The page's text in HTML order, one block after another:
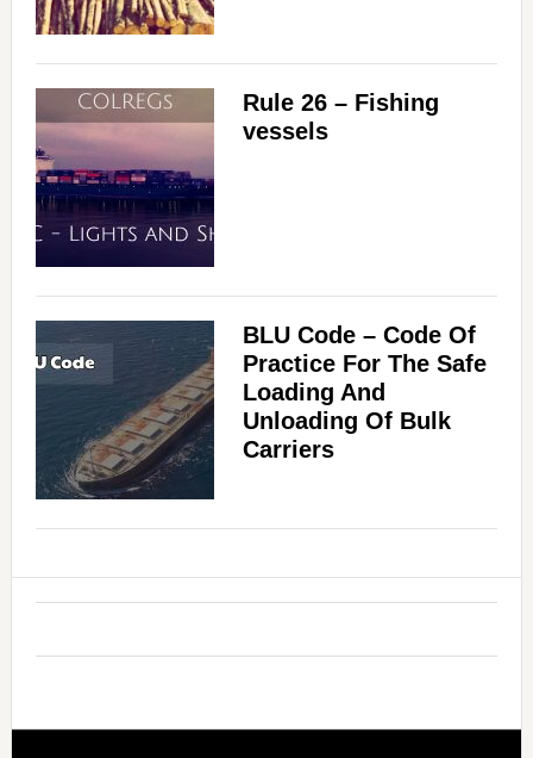
Rule 26 – Fishing
vessels
BLU Code – Code Of
Practice For The Safe
Loading And
Unloading Of Bulk
Carriers